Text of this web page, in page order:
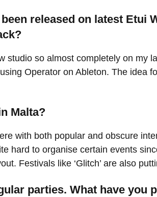
released on latest
studio so almost completely on my
Operator on Ableton. The idea
Malta?
with both popular and obscure
hard to organise certain events
Festivals like ‘Glitch’ are also
parties. What have you